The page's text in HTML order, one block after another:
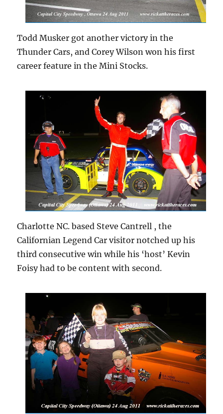
Todd Musker got another victory in the
Thunder Cars, and Corey Wilson won his first
career feature in the Mini Stocks.
Charlotte NC. based Steve Cantrell , the
Californian Legend Car visitor notched up his
third consecutive win while his ‘host’ Kevin
Foisy had to be content with second.